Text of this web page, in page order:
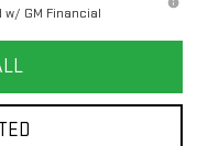
w/ GM Financial